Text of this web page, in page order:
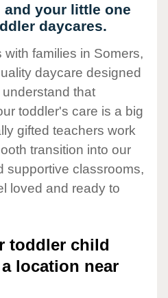
and your little one
daycares.
families in Somers,
daycare designed
that
toddler's care is a big
gifted teachers work
transition into our
supportive classrooms,
loved and ready to
toddler child
location near